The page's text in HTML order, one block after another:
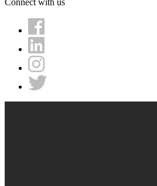
Connect with us